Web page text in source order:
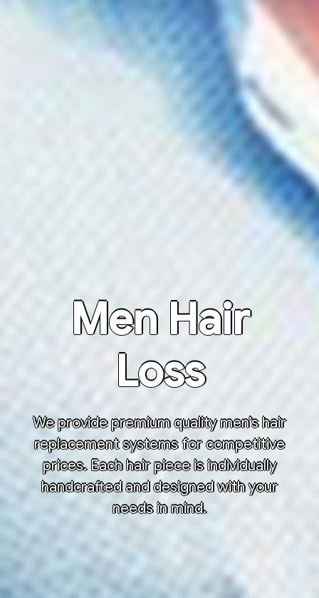
Men Hair
Loss
We provide premium quality men’s hair
replacement systems for competitive
prices. Each hair piece is individually
handcrafted and designed with your
needs in mind.